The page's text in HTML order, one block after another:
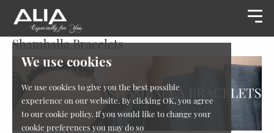
We use cookies
We use cookies to give you the best possible
experience on our website. By clicking OK, you agree
to our cookie policy. If you would like to change your
cookie preferences you may do so
Shamballa Bracelets